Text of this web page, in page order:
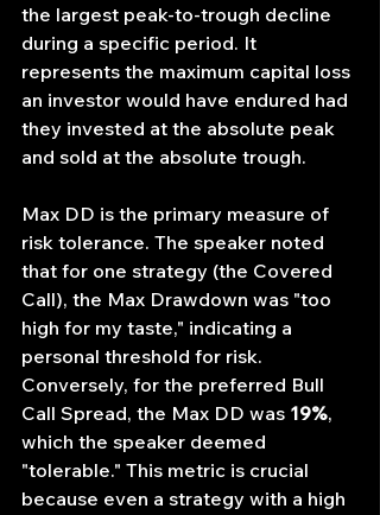
the largest peak-to-trough decline
during a specific period. It
represents the maximum capital loss
an investor would have endured had
they invested at the absolute peak
and sold at the absolute trough.
Max DD is the primary measure of
risk tolerance. The speaker noted
that for one strategy (the Covered
Call), the Max Drawdown was "too
high for my taste," indicating a
personal threshold for risk.
Conversely, for the preferred Bull
Call Spread, the Max DD was 19%,
which the speaker deemed
"tolerable." This metric is crucial
because even a strategy with a high